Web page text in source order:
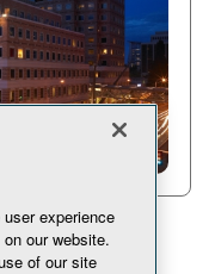
experience
our website.
of our site